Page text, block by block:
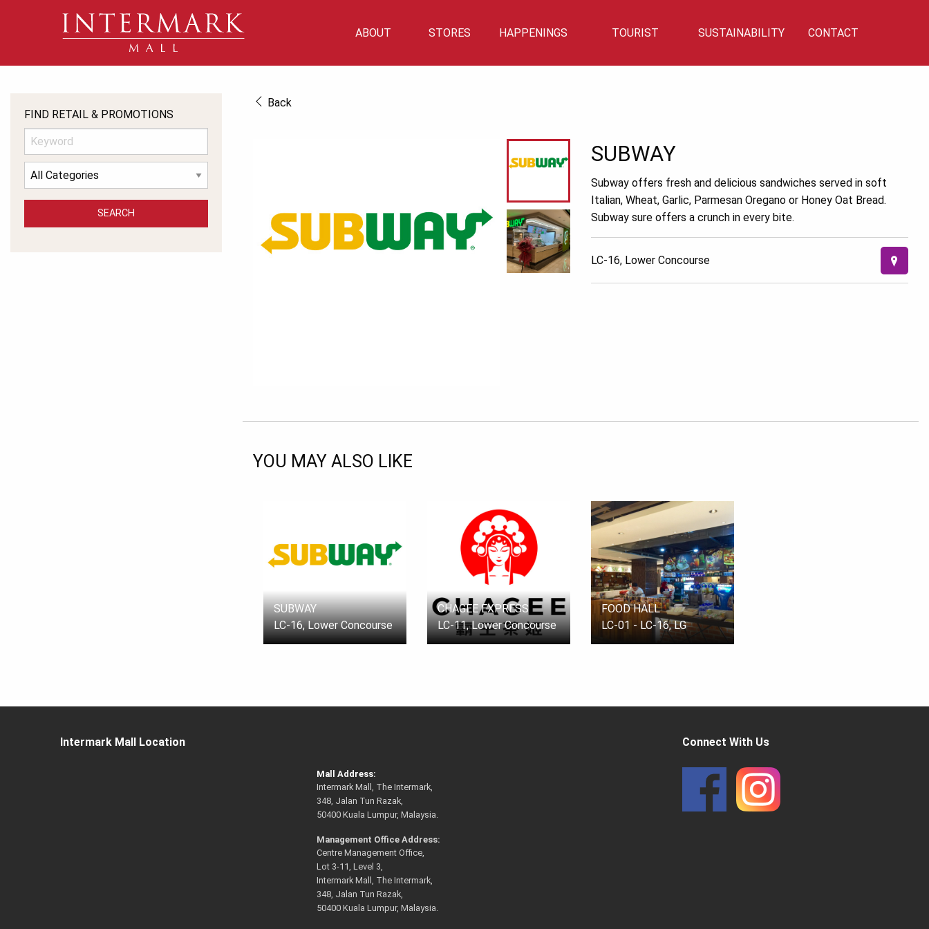
ABOUT STORES HAPPENINGS TOURIST SUSTAINABILITY CONTACT
FIND RETAIL & PROMOTIONS
SEARCH
Back
SUBWAY
Subway offers fresh and delicious sandwiches served in soft
Italian, Wheat, Garlic, Parmesan Oregano or Honey Oat Bread.
Subway sure offers a crunch in every bite.
LC-16, Lower Concourse
YOU MAY ALSO LIKE
SUBWAY
LC-16, Lower Concourse
CHAGEE EXPRESS
LC-11, Lower Concourse
FOOD HALL
LC-01 - LC-16, LG
Intermark Mall Location
Mall Address:
Intermark Mall, The Intermark,
348, Jalan Tun Razak,
50400 Kuala Lumpur, Malaysia.
Management Office Address:
Centre Management Office,
Lot 3-11, Level 3,
Intermark Mall, The Intermark,
348, Jalan Tun Razak,
50400 Kuala Lumpur, Malaysia.
Connect With Us